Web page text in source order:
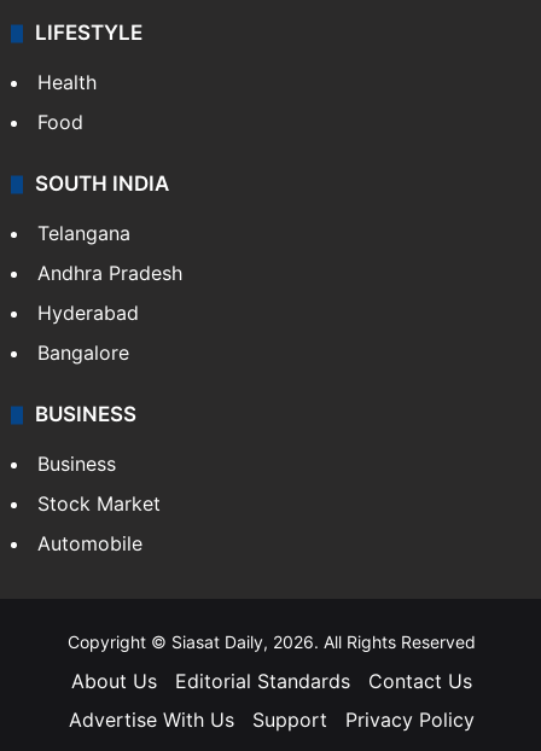
LIFESTYLE
Health
Food
SOUTH INDIA
Telangana
Andhra Pradesh
Hyderabad
Bangalore
BUSINESS
Business
Stock Market
Automobile
Copyright © Siasat Daily, 2026. All Rights Reserved
About Us Editorial Standards
Contact Us
Advertise With Us
Support
Privacy Policy